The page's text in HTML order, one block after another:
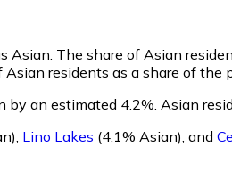
Asian. The share of Asian
residents as a share of the
by an estimated 4.2%. Asian
, Lino Lakes (4.1% Asian), and